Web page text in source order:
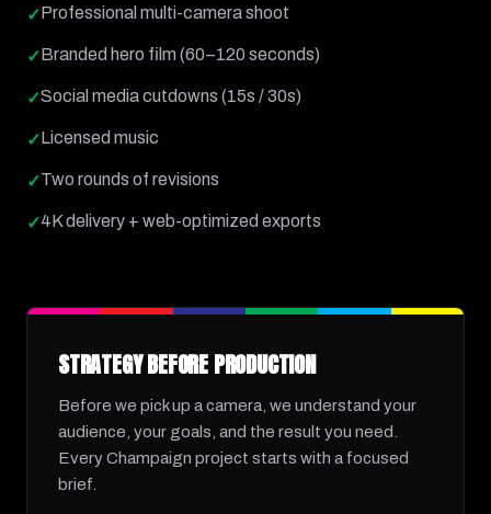
✓Professional multi-camera shoot
✓Branded hero film (60–120 seconds)
✓Social media cutdowns (15s / 30s)
✓Licensed music
✓Two rounds of revisions
✓4K delivery + web-optimized exports
STRATEGY BEFORE PRODUCTION
Before we pick up a camera, we understand your
audience, your goals, and the result you need.
Every Champaign project starts with a focused
brief.